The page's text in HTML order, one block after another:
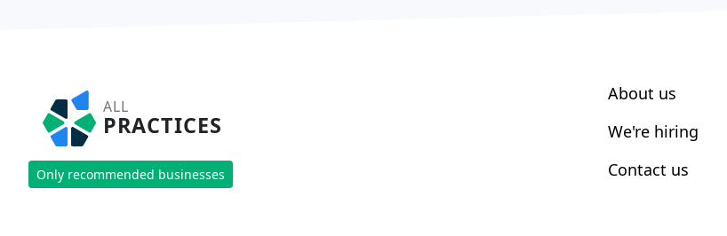
ALL
PRACTICES
Only recommended businesses
About us
We're hiring
Contact us